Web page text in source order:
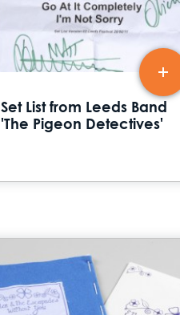
Set List from Leeds Band
'The Pigeon Detectives'